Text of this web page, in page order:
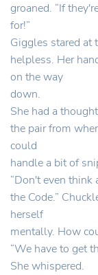
groaned. “If
for!”
Giggles stared at
helpless. Her
on the way
down.
She had a
the pair from
could
handle a bit of
“Don't even think
the Code.”
herself
mentally. How
“We have to get
She whispered.